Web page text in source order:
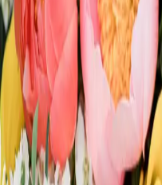
A
Wedding
| byJessica Ferguson |
The inspo for this shoot was
everything we wanted in this
magically.
Read More